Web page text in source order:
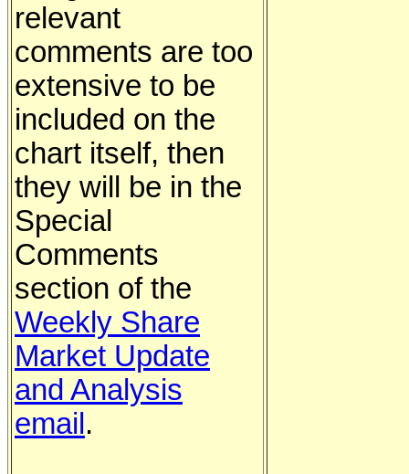
relevant
comments are too
extensive to be
included on the
chart itself, then
they will be in the
Special
Comments
section of the
Weekly Share
Market Update
and Analysis
email .